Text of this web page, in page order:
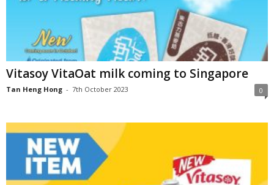
Vitasoy VitaOat milk coming to Singapore
Tan Heng Hong - 7th October 2023 0